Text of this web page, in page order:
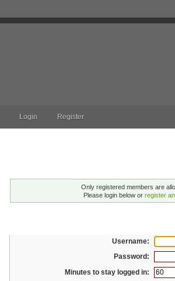
Login Register
Only registered members are
Please login below or register
Username:
Password:
Minutes to stay logged in: